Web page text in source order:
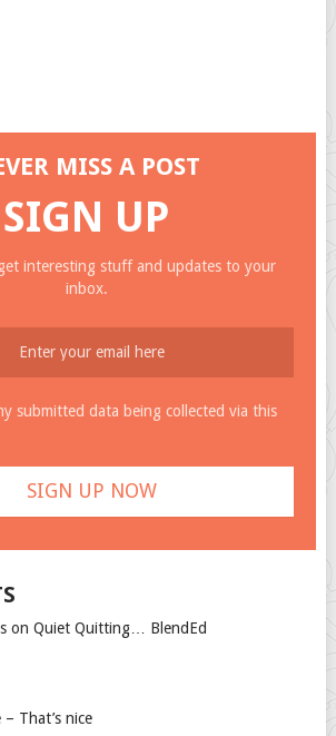
MISS A POST
SIGN UP
interesting stuff and updates to your
inbox.
submitted data being collected via this
on Quiet Quitting… BlendEd
That’s nice